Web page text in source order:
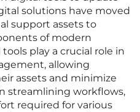
solutions have moved
support assets to
of modern
play a crucial role in
allowing
assets and minimize
streamlining workflows,
required for various